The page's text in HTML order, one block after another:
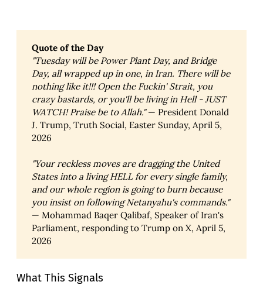
Quote of the Day
"Tuesday will be Power Plant Day, and Bridge
Day, all wrapped up in one, in Iran. There will be
nothing like it!!! Open the Fuckin' Strait, you
crazy bastards, or you'll be living in Hell - JUST
WATCH! Praise be to Allah."— President Donald
J. Trump, Truth Social, Easter Sunday, April 5,
2026
"Your reckless moves are dragging the United
States into a living HELL for every single family,
and our whole region is going to burn because
you insist on following Netanyahu's commands."
— Mohammad Baqer Qalibaf, Speaker of Iran's
Parliament, responding to Trump on X, April 5,
2026
What This Signals